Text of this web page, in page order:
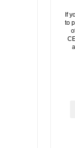
If
to